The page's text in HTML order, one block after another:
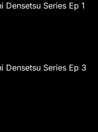
Densetsu Series Ep 1
Densetsu Series Ep 3